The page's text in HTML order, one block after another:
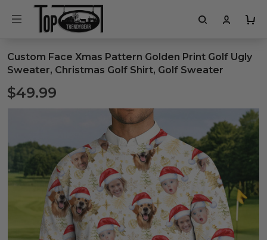
Custom Face Xmas Pattern Golden Print Golf Ugly
Sweater, Christmas Golf Shirt, Golf Sweater
$49.99